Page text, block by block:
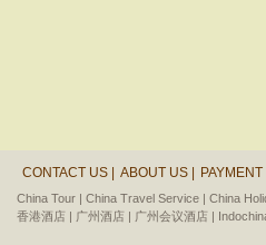
CONTACT US | ABOUT US | PAYMENT |
China Tour | China Travel Service | China
香港酒店 | 广州酒店 | 广州会议酒店 |